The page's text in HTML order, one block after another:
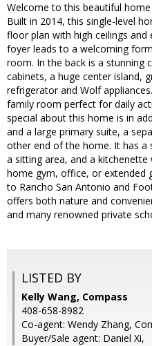
Welcome to this beautiful
Built in 2014, this single-level
floor plan with high ceilings and
foyer leads to a welcoming
room. In the back is a stunning
cabinets, a huge center island,
refrigerator and Wolf
family room perfect for daily
special about this home is in
and a large primary suite, a
other end of the home. It has a
a sitting area, and a
home gym, office, or extended
to Rancho San Antonio and
offers both nature and
and many renowned private
LISTED BY
Kelly Wang, Compass
408-658-8982
Co-agent: Wendy Zhang,
Buyer/Sale agent: Daniel Xi,